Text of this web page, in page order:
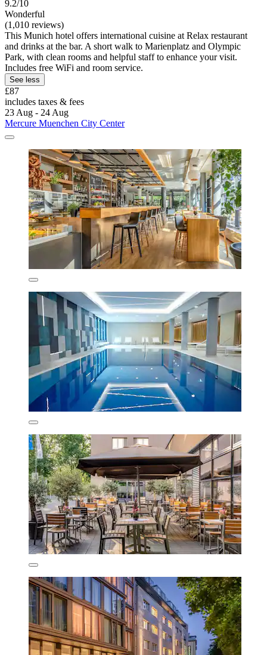
9.2/10
Wonderful
(1,010 reviews)
This Munich hotel offers international cuisine at Relax restaurant
and drinks at the bar. A short walk to Marienplatz and Olympic
Park, with clean rooms and helpful staff to enhance your visit.
Includes free WiFi and room service.
See less
£87
includes taxes & fees
23 Aug - 24 Aug
Mercure Muenchen City Center